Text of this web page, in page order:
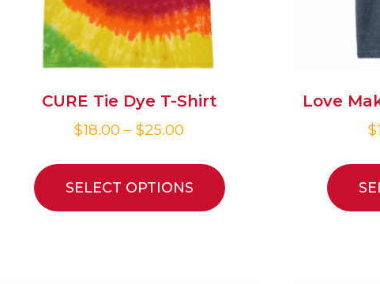
CURE Tie Dye T-Shirt
$18.00 – $25.00
SELECT OPTIONS
Love
$